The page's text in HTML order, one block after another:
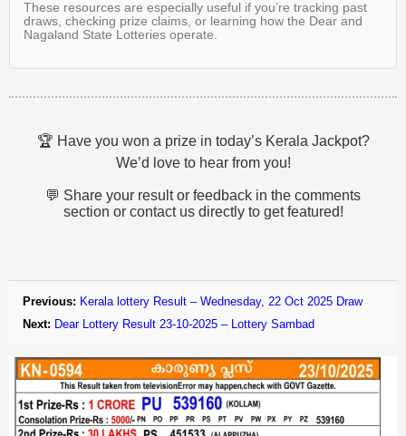
These resources are especially useful if you’re tracking past
draws, checking prize claims, or learning how the Dear and
Nagaland State Lotteries operate.
🏆 Have you won a prize in today’s Kerala Jackpot?
We’d love to hear from you!
💬 Share your result or feedback in the comments
section or contact us directly to get featured!
Previous: Kerala lottery Result – Wednesday, 22 Oct 2025 Draw
Next: Dear Lottery Result 23-10-2025 – Lottery Sambad